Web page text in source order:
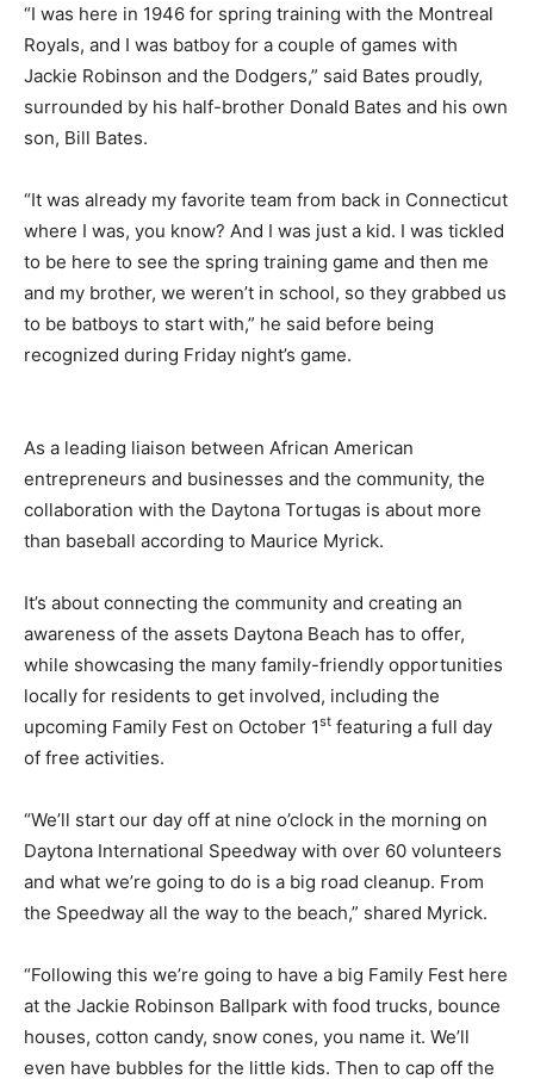
“I was here in 1946 for spring training with the Montreal
Royals, and I was batboy for a couple of games with
Jackie Robinson and the Dodgers,” said Bates proudly,
surrounded by his half-brother Donald Bates and his own
son, Bill Bates.
“It was already my favorite team from back in Connecticut
where I was, you know? And I was just a kid. I was tickled
to be here to see the spring training game and then me
and my brother, we weren’t in school, so they grabbed us
to be batboys to start with,” he said before being
recognized during Friday night’s game.
As a leading liaison between African American
entrepreneurs and businesses and the community, the
collaboration with the Daytona Tortugas is about more
than baseball according to Maurice Myrick.
It’s about connecting the community and creating an
awareness of the assets Daytona Beach has to offer,
while showcasing the many family-friendly opportunities
locally for residents to get involved, including the
upcoming Family Fest on October 1st featuring a full day
of free activities.
“We’ll start our day off at nine o’clock in the morning on
Daytona International Speedway with over 60 volunteers
and what we’re going to do is a big road cleanup. From
the Speedway all the way to the beach,” shared Myrick.
“Following this we’re going to have a big Family Fest here
at the Jackie Robinson Ballpark with food trucks, bounce
houses, cotton candy, snow cones, you name it. We’ll
even have bubbles for the little kids. Then to cap off the